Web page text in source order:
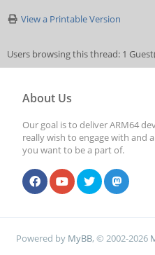
View a Printable Version
Users browsing this thread: 1
About Us
Our goal is to deliver ARM64
really wish to engage with and
you want to be a part of.
Powered by MyBB, © 2002-2026